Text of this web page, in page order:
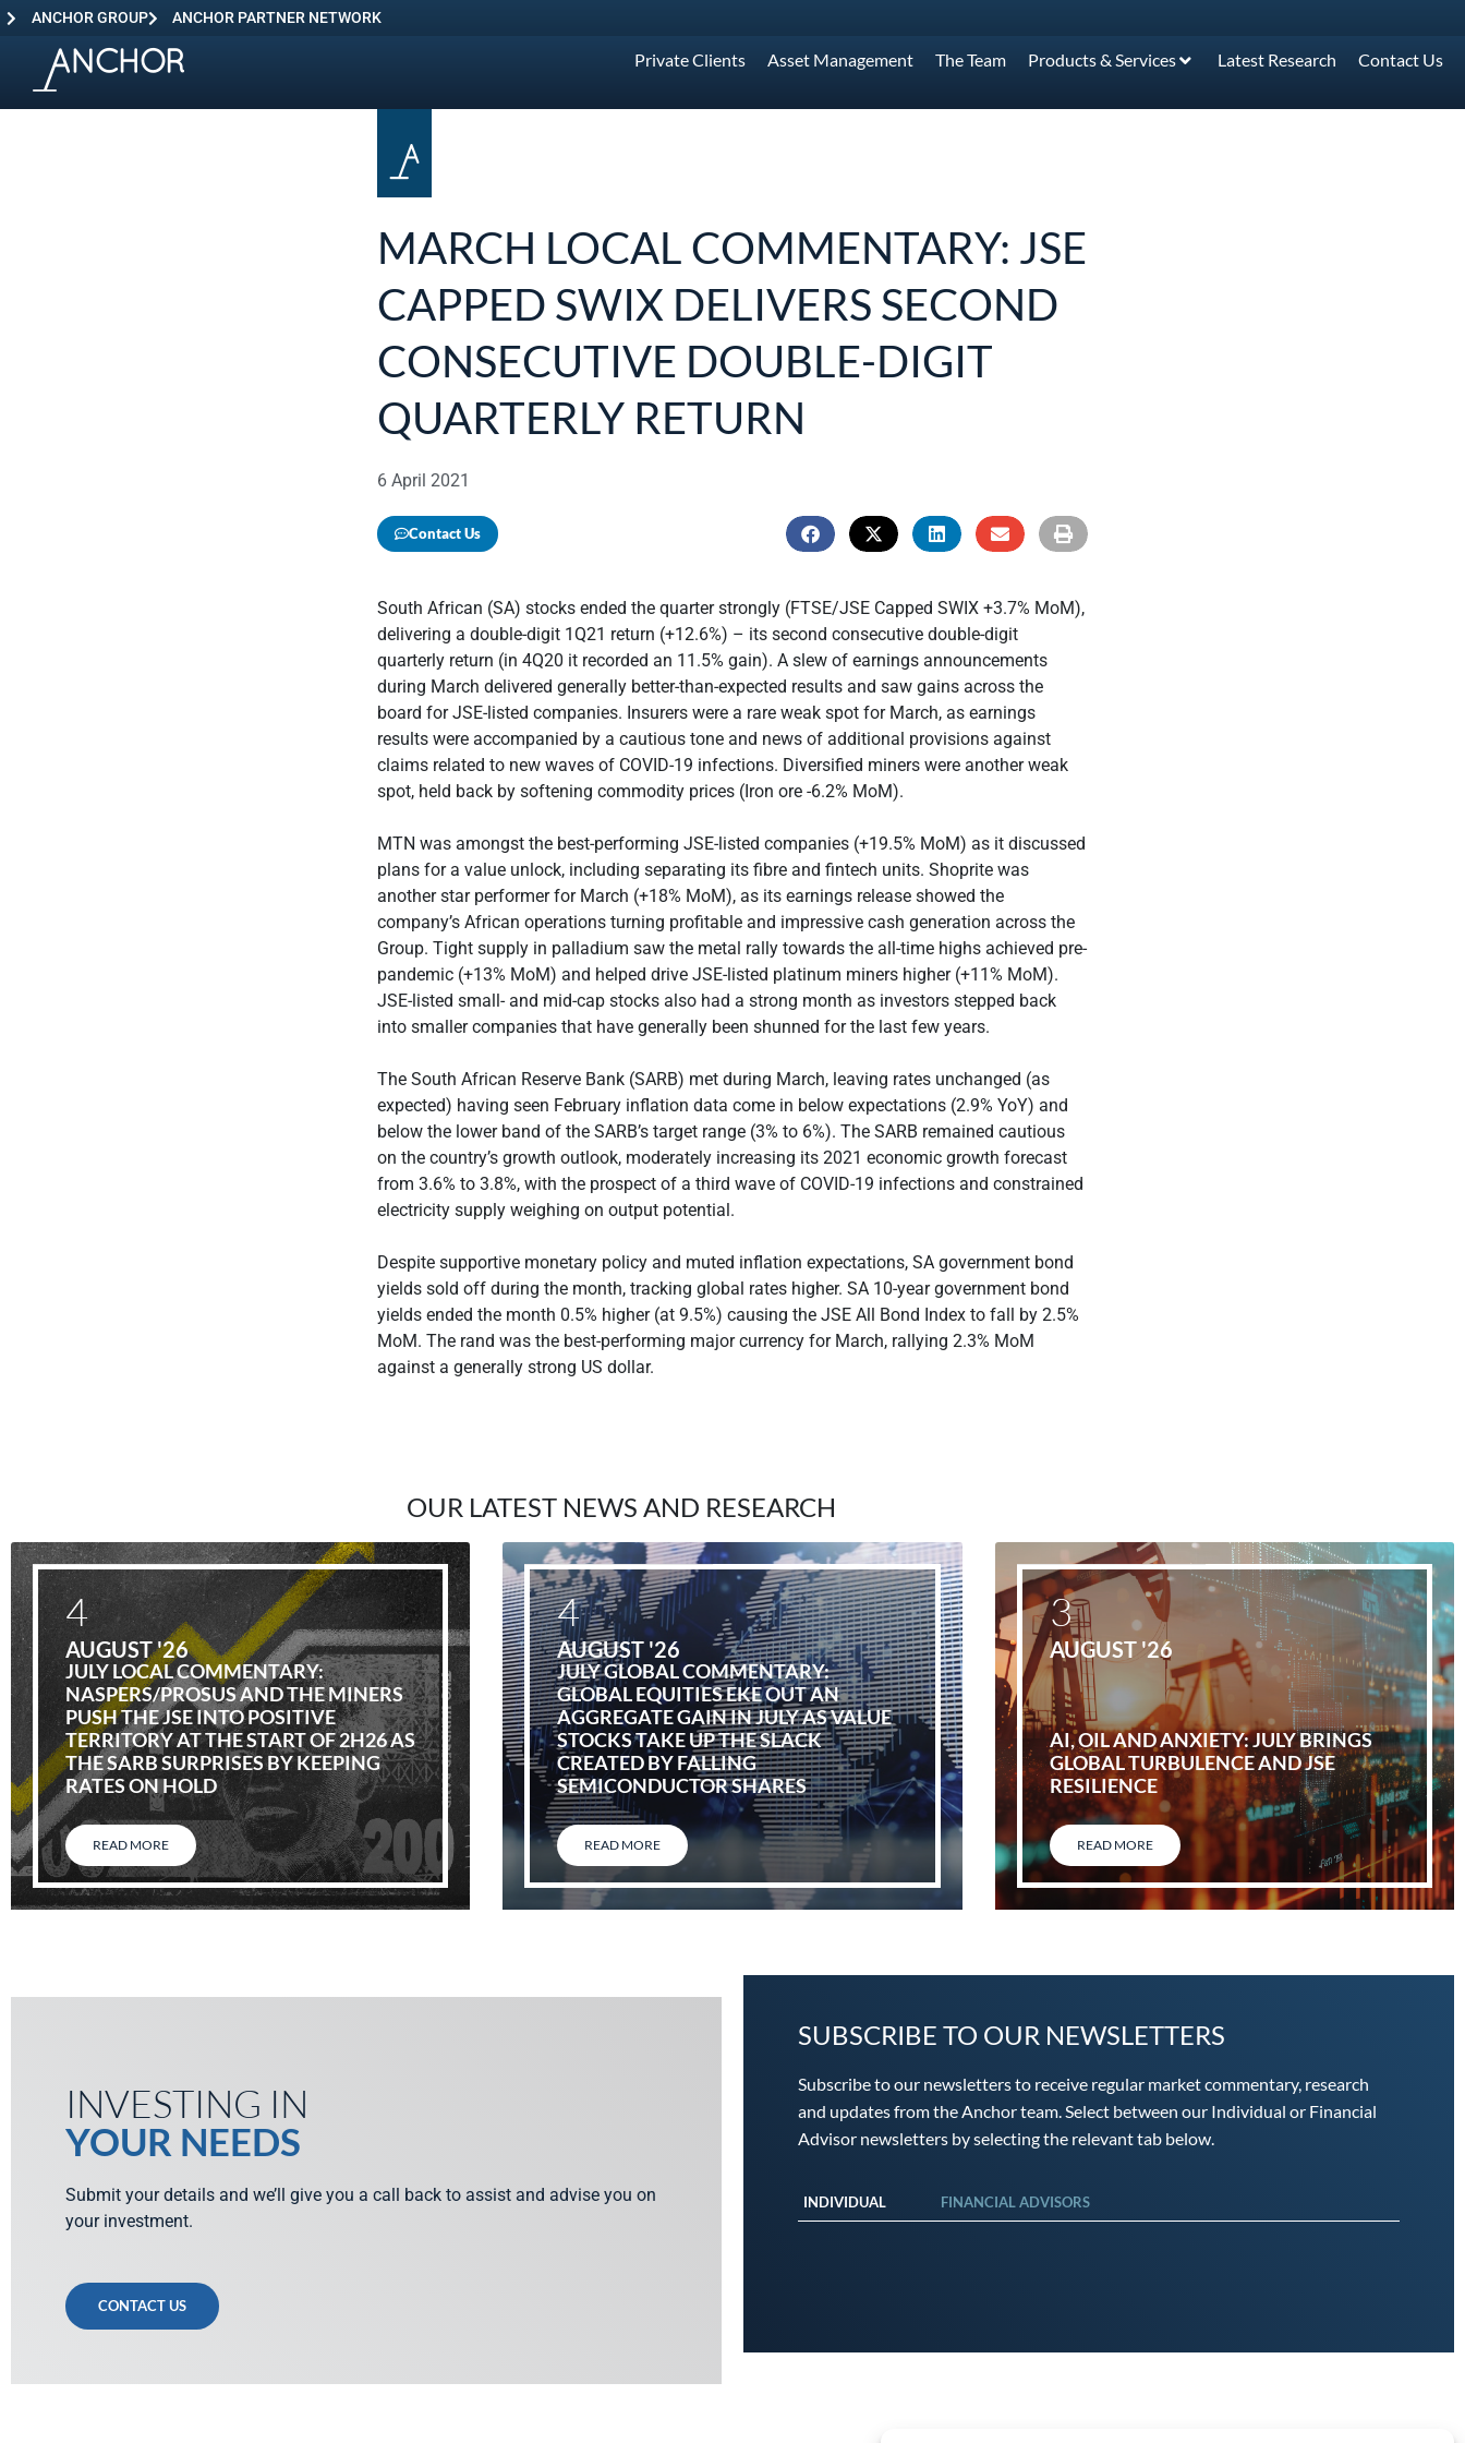
ANCHOR GROUP ANCHOR PARTNER NETWORK
Private Clients Asset Management The Team Products & Services Latest Research Contact Us
MARCH LOCAL COMMENTARY: JSE
CAPPED SWIX DELIVERS SECOND
CONSECUTIVE DOUBLE-DIGIT
QUARTERLY RETURN
6 April 2021
Contact Us
South African (SA) stocks ended the quarter strongly (FTSE/JSE Capped SWIX +3.7% MoM),
delivering a double-digit 1Q21 return (+12.6%) – its second consecutive double-digit
quarterly return (in 4Q20 it recorded an 11.5% gain). A slew of earnings announcements
during March delivered generally better-than-expected results and saw gains across the
board for JSE-listed companies. Insurers were a rare weak spot for March, as earnings
results were accompanied by a cautious tone and news of additional provisions against
claims related to new waves of COVID-19 infections. Diversified miners were another weak
spot, held back by softening commodity prices (Iron ore -6.2% MoM).
MTN was amongst the best-performing JSE-listed companies (+19.5% MoM) as it discussed
plans for a value unlock, including separating its fibre and fintech units. Shoprite was
another star performer for March (+18% MoM), as its earnings release showed the
company’s African operations turning profitable and impressive cash generation across the
Group. Tight supply in palladium saw the metal rally towards the all-time highs achieved pre-
pandemic (+13% MoM) and helped drive JSE-listed platinum miners higher (+11% MoM).
JSE-listed small- and mid-cap stocks also had a strong month as investors stepped back
into smaller companies that have generally been shunned for the last few years.
The South African Reserve Bank (SARB) met during March, leaving rates unchanged (as
expected) having seen February inflation data come in below expectations (2.9% YoY) and
below the lower band of the SARB’s target range (3% to 6%). The SARB remained cautious
on the country’s growth outlook, moderately increasing its 2021 economic growth forecast
from 3.6% to 3.8%, with the prospect of a third wave of COVID-19 infections and constrained
electricity supply weighing on output potential.
Despite supportive monetary policy and muted inflation expectations, SA government bond
yields sold off during the month, tracking global rates higher. SA 10-year government bond
yields ended the month 0.5% higher (at 9.5%) causing the JSE All Bond Index to fall by 2.5%
MoM. The rand was the best-performing major currency for March, rallying 2.3% MoM
against a generally strong US dollar.
OUR LATEST NEWS AND RESEARCH
JULY LOCAL COMMENTARY:
NASPERS/PROSUS AND THE MINERS
PUSH THE JSE INTO POSITIVE
TERRITORY AT THE START OF 2H26 AS
THE SARB SURPRISES BY KEEPING
RATES ON HOLD
READ MORE
4
AUGUST '26
JULY GLOBAL COMMENTARY:
GLOBAL EQUITIES EKE OUT AN
AGGREGATE GAIN IN JULY AS VALUE
STOCKS TAKE UP THE SLACK
CREATED BY FALLING
SEMICONDUCTOR SHARES
READ MORE
4
AUGUST '26
AI, OIL AND ANXIETY: JULY BRINGS
GLOBAL TURBULENCE AND JSE
RESILIENCE
READ MORE
3
AUGUST '26
INVESTING IN
YOUR NEEDS
Submit your details and we’ll give you a call back to assist and advise you on
your investment.
CONTACT US
SUBSCRIBE TO OUR NEWSLETTERS
Subscribe to our newsletters to receive regular market commentary, research
and updates from the Anchor team. Select between our Individual or Financial
Advisor newsletters by selecting the relevant tab below.
INDIVIDUAL FINANCIAL ADVISORS